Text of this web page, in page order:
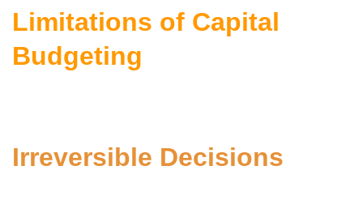
Limitations of Capital
Budgeting
Irreversible Decisions